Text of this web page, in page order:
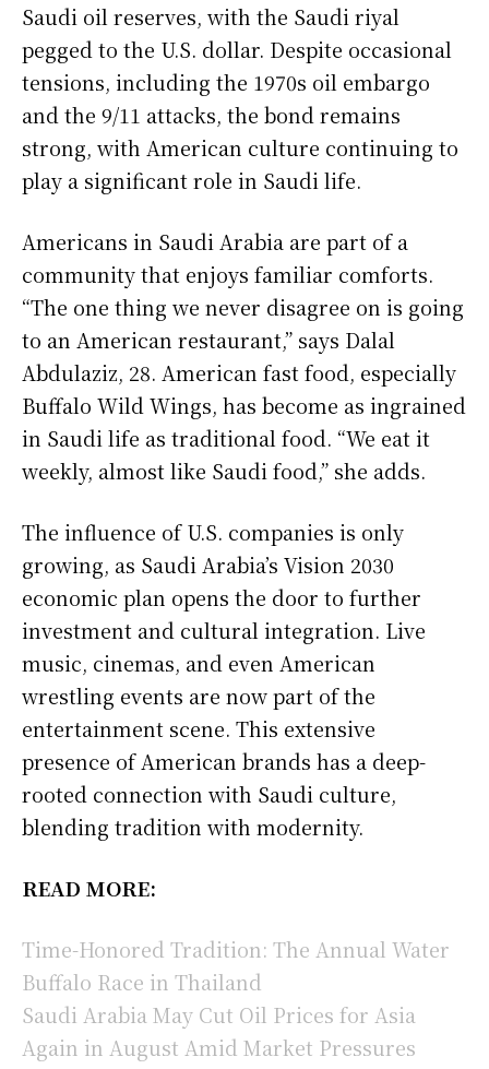
Saudi oil reserves, with the Saudi riyal
pegged to the U.S. dollar. Despite occasional
tensions, including the 1970s oil embargo
and the 9/11 attacks, the bond remains
strong, with American culture continuing to
play a significant role in Saudi life.
Americans in Saudi Arabia are part of a
community that enjoys familiar comforts.
“The one thing we never disagree on is going
to an American restaurant,” says Dalal
Abdulaziz, 28. American fast food, especially
Buffalo Wild Wings, has become as ingrained
in Saudi life as traditional food. “We eat it
weekly, almost like Saudi food,” she adds.
The influence of U.S. companies is only
growing, as Saudi Arabia’s Vision 2030
economic plan opens the door to further
investment and cultural integration. Live
music, cinemas, and even American
wrestling events are now part of the
entertainment scene. This extensive
presence of American brands has a deep-
rooted connection with Saudi culture,
blending tradition with modernity.
READ MORE:
Time-Honored Tradition: The Annual Water
Buffalo Race in Thailand
Saudi Arabia May Cut Oil Prices for Asia
Again in August Amid Market Pressures